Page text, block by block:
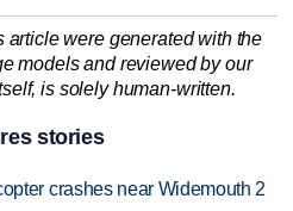
article were generated with the
models and reviewed by our
is solely human-written.
stories
crashes near Widemouth 2